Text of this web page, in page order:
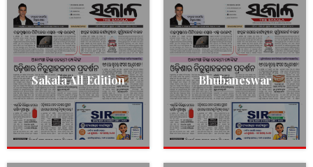
Sakala All Edition Bhubaneswar